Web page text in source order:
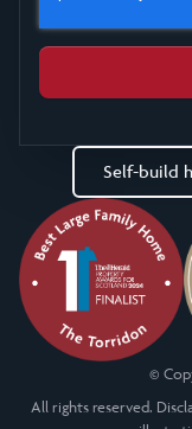
Self-build
©
All rights reserved.